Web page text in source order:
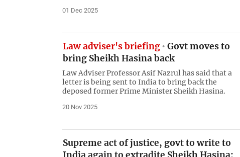
01 Dec 2025
Law adviser's briefing
Govt moves to
bring Sheikh Hasina back
Law Adviser Professor Asif Nazrul has said that a
letter is being sent to India to bring back the
deposed former Prime Minister Sheikh Hasina.
20 Nov 2025
Supreme act of justice, govt to write to